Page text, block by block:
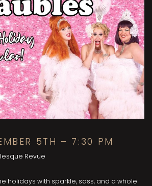
5TH – 7:30 PM
Revue
holidays with sparkle, sass, and a whole